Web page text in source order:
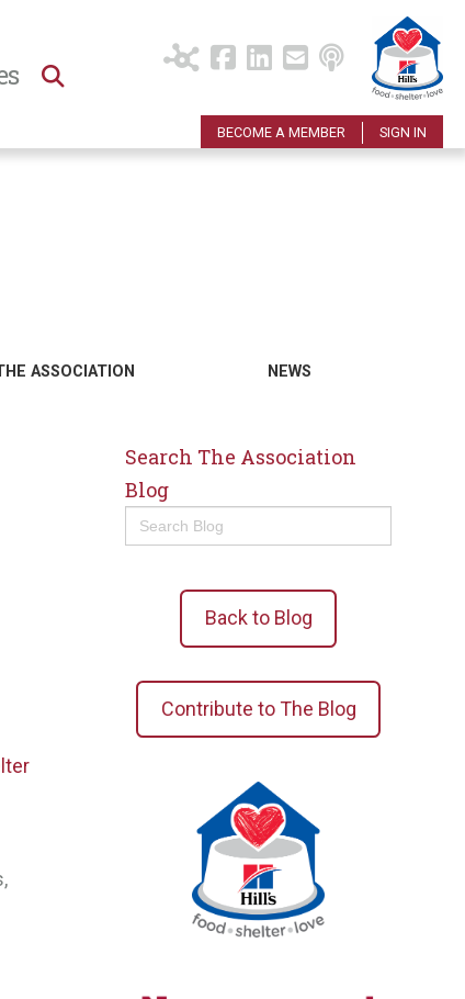
BECOME A MEMBER SIGN IN
ASSOCIATION NEWS
Search The Association
Blog
Search
for:
Back to Blog
Contribute to The Blog